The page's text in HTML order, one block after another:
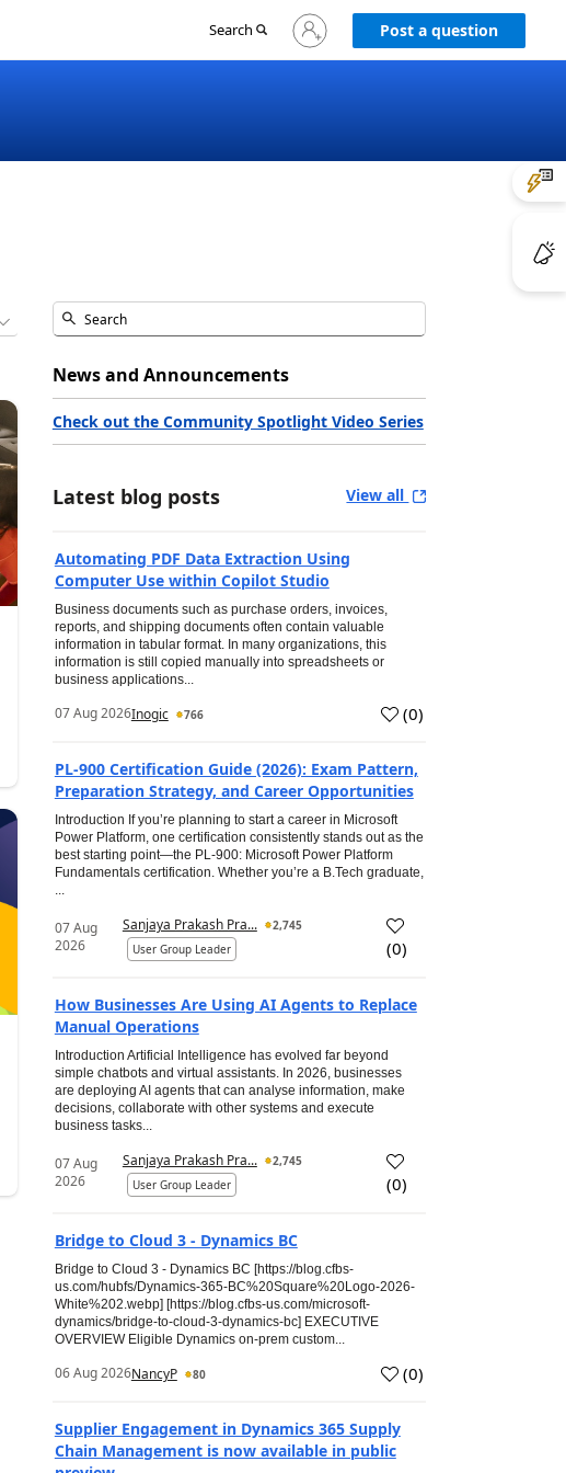
Search
Sign
in
Post a question
News and Announcements
Check out the Community Spotlight Video Series
Latest blog posts View all
Automating PDF Data Extraction Using
Computer Use within Copilot Studio
Business documents such as purchase orders, invoices,
reports, and shipping documents often contain valuable
information in tabular format. In many organizations, this
information is still copied manually into spreadsheets or
business applications...
07 Aug 2026Inogic 766 (0)
PL-900 Certification Guide (2026): Exam Pattern,
Preparation Strategy, and Career Opportunities
Introduction If you’re planning to start a career in Microsoft
Power Platform, one certification consistently stands out as the
best starting point—the PL-900: Microsoft Power Platform
Fundamentals certification. Whether you’re a B.Tech graduate,
...
07 Aug
2026
Sanjaya Prakash Pra...
2,745
User Group Leader
(0)
How Businesses Are Using AI Agents to Replace
Manual Operations
Introduction Artificial Intelligence has evolved far beyond
simple chatbots and virtual assistants. In 2026, businesses
are deploying AI agents that can analyse information, make
decisions, collaborate with other systems and execute
business tasks...
07 Aug
2026
Sanjaya Prakash Pra...
2,745
User Group Leader
(0)
Bridge to Cloud 3 - Dynamics BC
Bridge to Cloud 3 - Dynamics BC [https://blog.cfbs-
us.com/hubfs/Dynamics-365-BC%20Square%20Logo-2026-
White%202.webp] [https://blog.cfbs-us.com/microsoft-
dynamics/bridge-to-cloud-3-dynamics-bc] EXECUTIVE
OVERVIEW Eligible Dynamics on-prem custom...
06 Aug 2026NancyP 80 (0)
Supplier Engagement in Dynamics 365 Supply
Chain Management is now available in public